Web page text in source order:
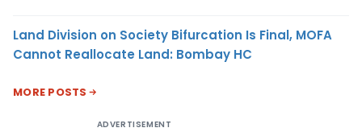
Land Division on Society Bifurcation Is Final, MOFA
Cannot Reallocate Land: Bombay HC
MORE POSTS
ADVERTISEMENT